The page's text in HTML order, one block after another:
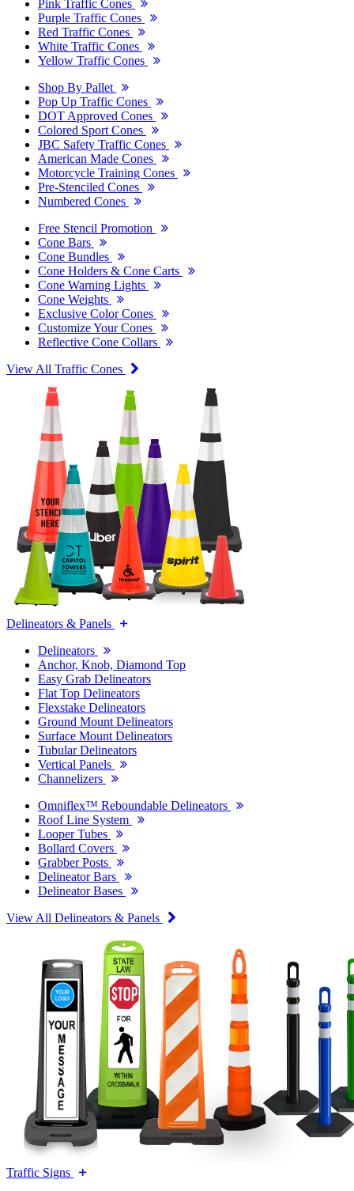
Pink Traffic Cones
Purple Traffic Cones
Red Traffic Cones
White Traffic Cones
Yellow Traffic Cones
Shop By Pallet
Pop Up Traffic Cones
DOT Approved Cones
Colored Sport Cones
JBC Safety Traffic Cones
American Made Cones
Motorcycle Training Cones
Pre-Stenciled Cones
Numbered Cones
Free Stencil Promotion
Cone Bars
Cone Bundles
Cone Holders & Cone Carts
Cone Warning Lights
Cone Weights
Exclusive Color Cones
Customize Your Cones
Reflective Cone Collars
View All Traffic Cones
Delineators & Panels
Delineators
Anchor, Knob, Diamond Top
Easy Grab Delineators
Flat Top Delineators
Flexstake Delineators
Ground Mount Delineators
Surface Mount Delineators
Tubular Delineators
Vertical Panels
Channelizers
Omniflex™ Reboundable Delineators
Roof Line System
Looper Tubes
Bollard Covers
Grabber Posts
Delineator Bars
Delineator Bases
View All Delineators & Panels
Traffic Signs